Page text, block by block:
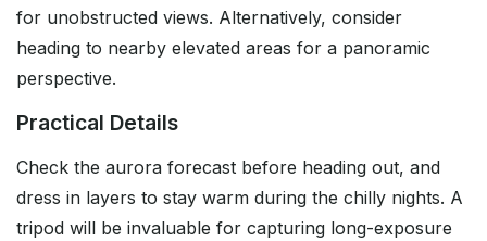
for unobstructed views. Alternatively, consider
heading to nearby elevated areas for a panoramic
perspective.
Practical Details
Check the aurora forecast before heading out, and
dress in layers to stay warm during the chilly nights. A
tripod will be invaluable for capturing long-exposure